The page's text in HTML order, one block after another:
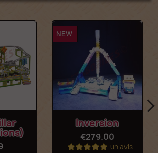
Inversion
€279.00
un avis
NEW